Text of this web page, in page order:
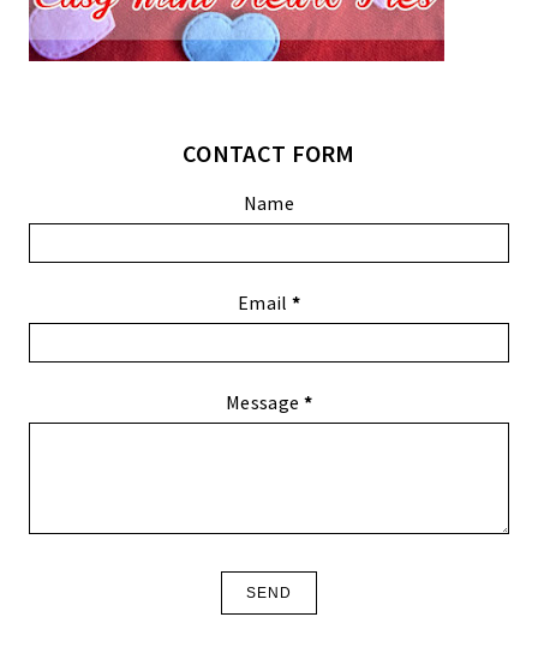
CONTACT FORM
Name
Email *
Message *